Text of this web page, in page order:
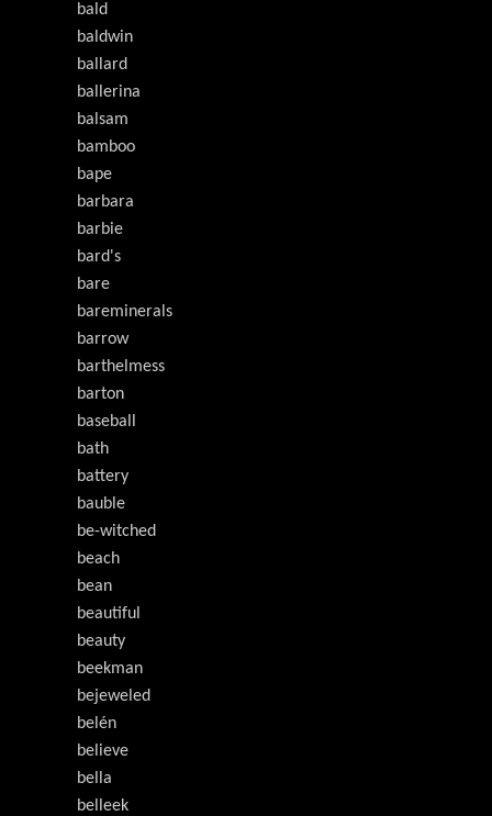
bald
baldwin
ballard
ballerina
balsam
bamboo
bape
barbara
barbie
bard's
bare
bareminerals
barrow
barthelmess
barton
baseball
bath
battery
bauble
be-witched
beach
bean
beautiful
beauty
beekman
bejeweled
belén
believe
bella
belleek